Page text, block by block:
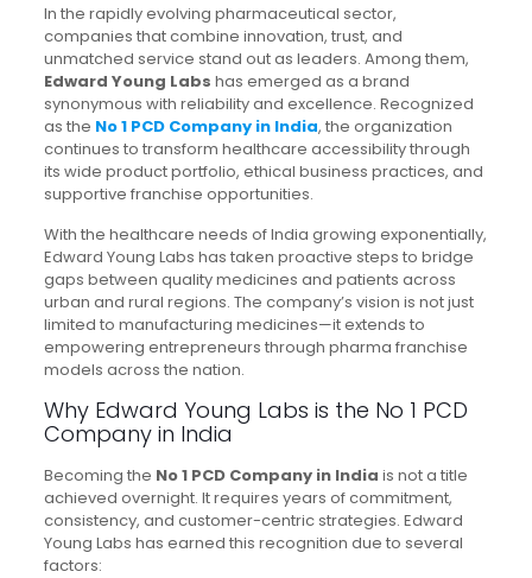
In the rapidly evolving pharmaceutical sector,
companies that combine innovation, trust, and
unmatched service stand out as leaders. Among them,
Edward Young Labs has emerged as a brand
synonymous with reliability and excellence. Recognized
as the No 1 PCD Company in India, the organization
continues to transform healthcare accessibility through
its wide product portfolio, ethical business practices, and
supportive franchise opportunities.
With the healthcare needs of India growing exponentially,
Edward Young Labs has taken proactive steps to bridge
gaps between quality medicines and patients across
urban and rural regions. The company’s vision is not just
limited to manufacturing medicines—it extends to
empowering entrepreneurs through pharma franchise
models across the nation.
Why Edward Young Labs is the No 1 PCD
Company in India
Becoming the No 1 PCD Company in India is not a title
achieved overnight. It requires years of commitment,
consistency, and customer-centric strategies. Edward
Young Labs has earned this recognition due to several
factors: